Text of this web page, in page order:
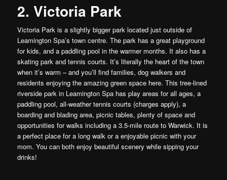
2. Victoria Park
Victoria Park is a slightly bigger park located just outside of
Leamington Spa’s town centre. The park has a great playground
for kids, and a paddling pool in the warmer months. It also has a
skating park and tennis courts. It’s literally the heart of the town
when it’s warm – and you’ll find families, dog walkers and
residents enjoying the amazing green space here. This tree-lined
riverside park in Leamington Spa has play areas for all ages, a
paddling pool, all-weather tennis courts (charges apply), a
boarding and blading area, picnic tables, plenty of space and
opportunities for walks including a 3.5-mile route to Warwick. It is
a perfect place for a long walk or a enjoyable picnic with your
mom. You can both enjoy beautiful scenery while sipping your
drinks!